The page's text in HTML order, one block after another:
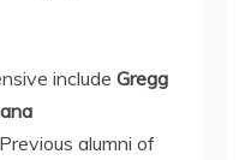
include Gregg
alumni of